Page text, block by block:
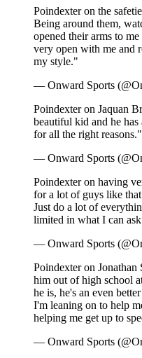
Poindexter on the
Being around them,
opened their arms to
very open with me and
my style."
— Onward Sports
Poindexter on Jaquan
beautiful kid and he
for all the right reasons."
— Onward Sports
Poindexter on having
for a lot of guys like
Just do a lot of
limited in what I can
— Onward Sports
Poindexter on
him out of high school
he is, he's an even
I'm leaning on to help
helping me get up to
— Onward Sports